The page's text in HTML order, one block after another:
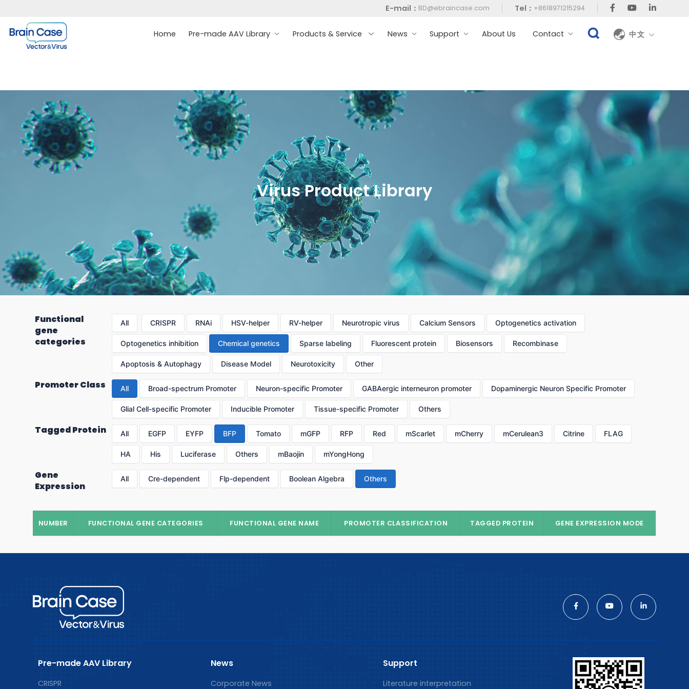
E-mail： BD@ebraincase.com Tel： +8618971215294
Home Pre-made AAV Library Products & Service News Support About Us Contact 中文
Virus Product Library
Functional
gene
categories
All CRISPR RNAi HSV-helper RV-helper Neurotropic virus Calcium Sensors Optogenetics activation
Optogenetics inhibition Chemical genetics Sparse labeling Fluorescent protein Biosensors Recombinase
Apoptosis & Autophagy Disease Model Neurotoxicity Other
Promoter Class All Broad-spectrum Promoter Neuron-specific Promoter GABAergic interneuron promoter Dopaminergic Neuron Specific Promoter
Glial Cell-specific Promoter Inducible Promoter Tissue-specific Promoter Others
Tagged Protein All EGFP EYFP BFP Tomato mGFP RFP Red mScarlet mCherry mCerulean3 Citrine FLAG
HA His Luciferase Others mBaojin mYongHong
Gene
Expression
All Cre-dependent Flp-dependent Boolean Algebra Others
NUMBER FUNCTIONAL GENE CATEGORIES FUNCTIONAL GENE NAME PROMOTER CLASSIFICATION TAGGED PROTEIN GENE EXPRESSION MODE
Pre-made AAV Library
CRISPR
News
Corporate News
Support
Literature interpretation